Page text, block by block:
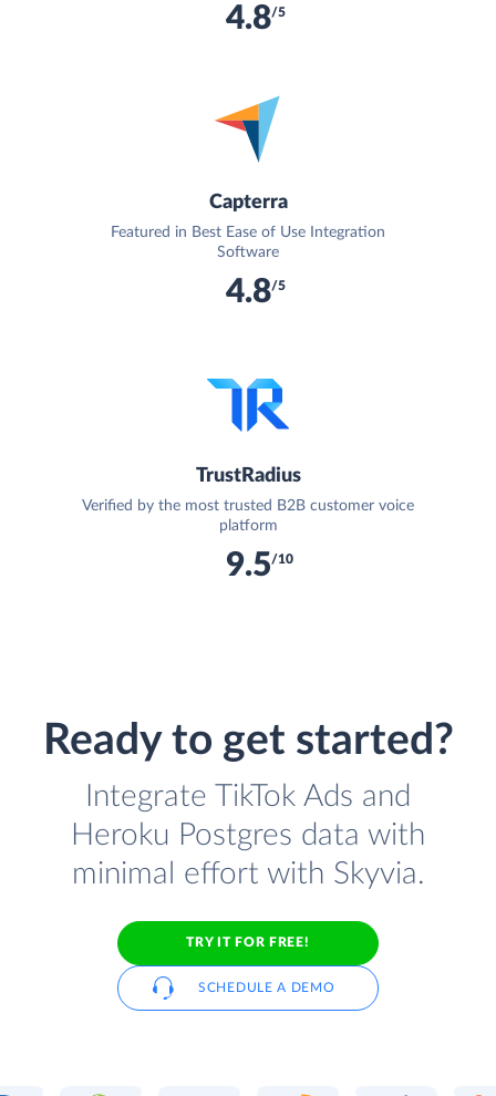
4.8/5
Capterra
Featured in Best Ease of Use Integration
Software
4.8/5
TrustRadius
Verified by the most trusted B2B customer voice
platform
9.5/10
Ready to get started?
Integrate TikTok Ads and
Heroku Postgres data with
minimal effort with Skyvia.
TRY IT FOR FREE!
SCHEDULE A DEMO